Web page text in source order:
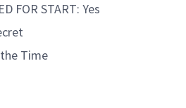
FOR START: Yes
Time